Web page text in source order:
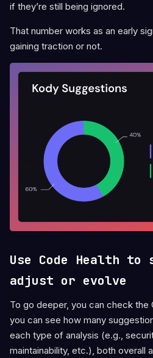
if they’re still being ignored.
That number works as an early
gaining traction or not.
Use Code Health to
adjust or evolve
To go deeper, you can check the
you can see how many
each type of analysis (e.g.,
maintainability, etc.), both overall